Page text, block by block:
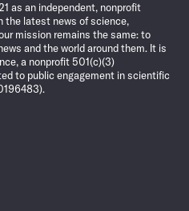
as an independent, nonprofit
the latest news of science,
mission remains the same: to
and the world around them. It is
a nonprofit 501(c)(3)
to public engagement in scientific